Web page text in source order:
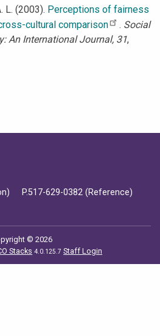
L. (2003). Perceptions of fairness
cultural comparison
. Social
An International Journal, 31,
P.517-629-0382 (Reference)
© 2026
Stacks 4.0.125.7 Staff Login